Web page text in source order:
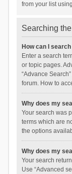
from your list
Searching
How can I
Enter a search
or topic pages.
“Advance
forum. How to
Why does my
Your search was
terms which are
the options
Why does my
Your search
Use “Advanced